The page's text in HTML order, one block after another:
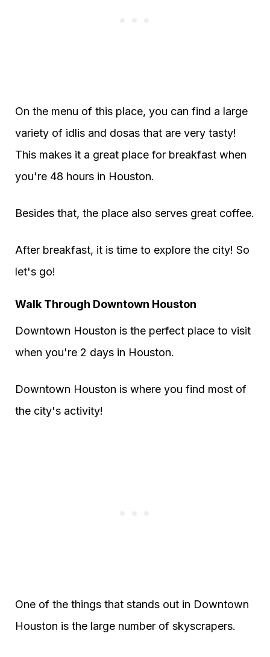
On the menu of this place, you can find a large
variety of idlis and dosas that are very tasty!
This makes it a great place for breakfast when
you're 48 hours in Houston.
Besides that, the place also serves great coffee.
After breakfast, it is time to explore the city! So
let's go!
Walk Through Downtown Houston
Downtown Houston is the perfect place to visit
when you're 2 days in Houston.
Downtown Houston is where you find most of
the city's activity!
One of the things that stands out in Downtown
Houston is the large number of skyscrapers.